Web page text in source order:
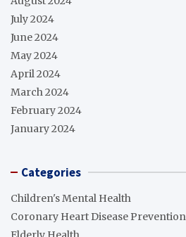
July 2024
June 2024
May 2024
April 2024
March 2024
February 2024
January 2024
Categories
Children's Mental Health
Coronary Heart Disease Prevention